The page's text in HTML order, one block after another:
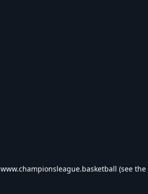
www.championsleague.basketball (see the